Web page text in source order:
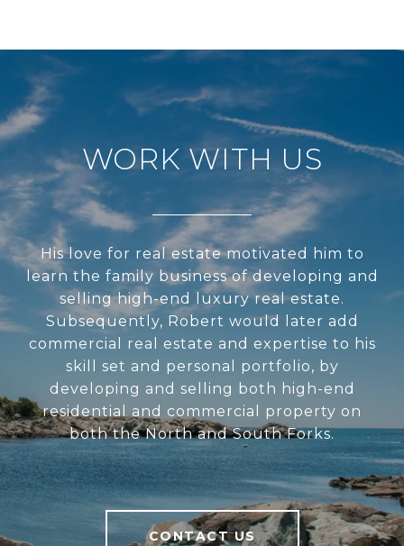
WORK WITH US
His love for real estate motivated him to
learn the family business of developing and
selling high-end luxury real estate.
Subsequently, Robert would later add
commercial real estate and expertise to his
skill set and personal portfolio, by
developing and selling both high-end
residential and commercial property on
both the North and South Forks.
CONTACT US